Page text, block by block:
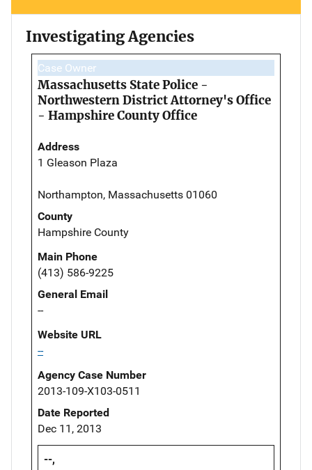
Investigating Agencies
Case Owner
Massachusetts State Police -
Northwestern District Attorney's Office
- Hampshire County Office
Address
1 Gleason Plaza
Northampton, Massachusetts 01060
County
Hampshire County
Main Phone
(413) 586-9225
General Email
--
Website URL
--
Agency Case Number
2013-109-X103-0511
Date Reported
Dec 11, 2013
--,